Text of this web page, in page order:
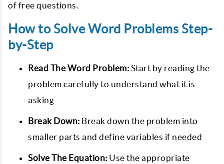
of free questions.
How to Solve Word Problems Step-
by-Step
Read The Word Problem: Start by reading the
problem carefully to understand what it is
asking
Break Down: Break down the problem into
smaller parts and define variables if needed
Solve The Equation: Use the appropriate